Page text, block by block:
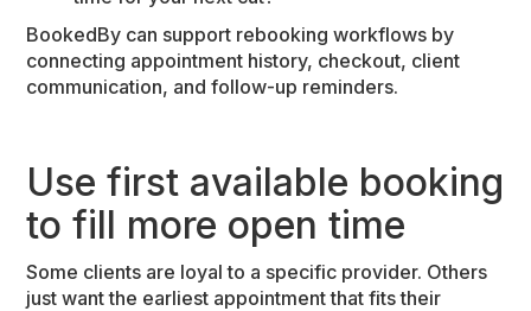
BookedBy can support rebooking workflows by
connecting appointment history, checkout, client
communication, and follow-up reminders.
Use first available booking
to fill more open time
Some clients are loyal to a specific provider. Others
just want the earliest appointment that fits their